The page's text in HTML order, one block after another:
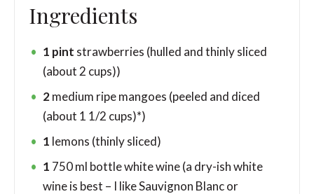
Ingredients
1 pint strawberries (hulled and thinly sliced
(about 2 cups))
2medium ripe mangoes (peeled and diced
(about 1 1/2 cups)*)
1 lemons (thinly sliced)
1 750 ml bottle white wine (a dry-ish white
wine is best – I like Sauvignon Blanc or